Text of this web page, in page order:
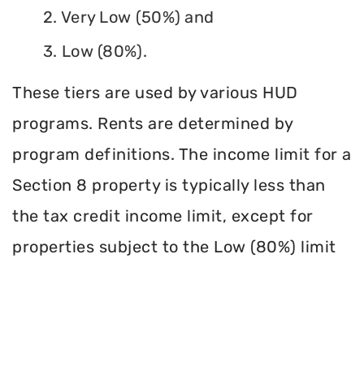
2. Very Low (50%) and
3. Low (80%).
These tiers are used by various HUD
programs. Rents are determined by
program definitions. The income limit for a
Section 8 property is typically less than
the tax credit income limit, except for
properties subject to the Low (80%) limit